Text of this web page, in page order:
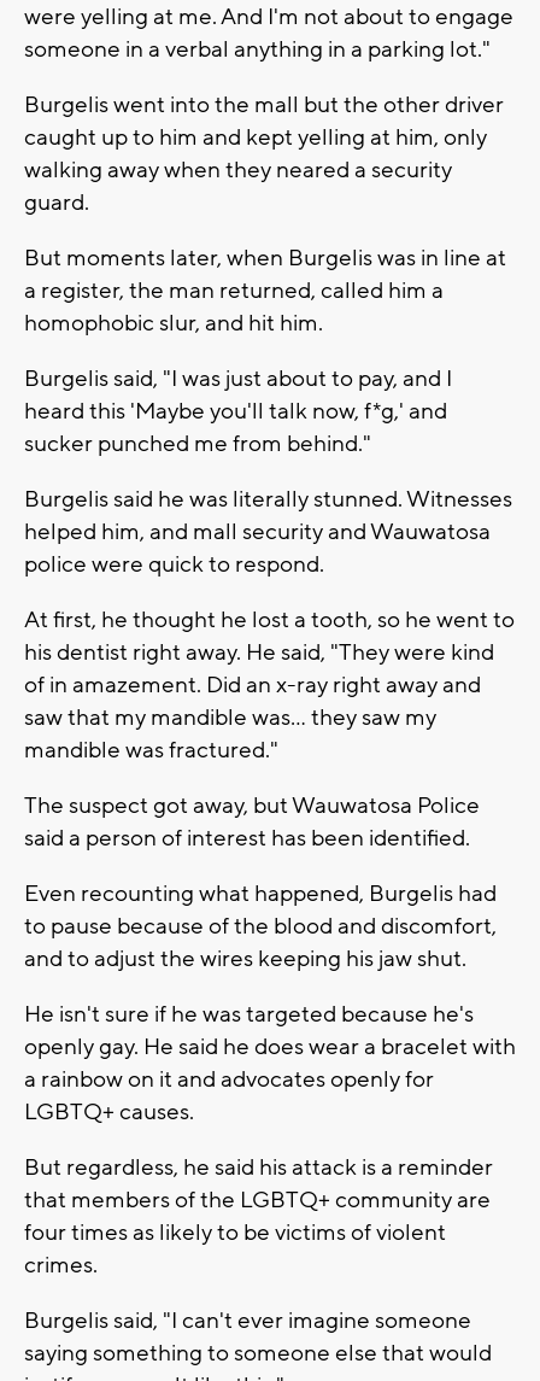
were yelling at me. And I'm not about to engage
someone in a verbal anything in a parking lot."
Burgelis went into the mall but the other driver
caught up to him and kept yelling at him, only
walking away when they neared a security
guard.
But moments later, when Burgelis was in line at
a register, the man returned, called him a
homophobic slur, and hit him.
Burgelis said, "I was just about to pay, and I
heard this 'Maybe you'll talk now, f*g,' and
sucker punched me from behind."
Burgelis said he was literally stunned. Witnesses
helped him, and mall security and Wauwatosa
police were quick to respond.
At first, he thought he lost a tooth, so he went to
his dentist right away. He said, "They were kind
of in amazement. Did an x-ray right away and
saw that my mandible was… they saw my
mandible was fractured."
The suspect got away, but Wauwatosa Police
said a person of interest has been identified.
Even recounting what happened, Burgelis had
to pause because of the blood and discomfort,
and to adjust the wires keeping his jaw shut.
He isn't sure if he was targeted because he's
openly gay. He said he does wear a bracelet with
a rainbow on it and advocates openly for
LGBTQ+ causes.
But regardless, he said his attack is a reminder
that members of the LGBTQ+ community are
four times as likely to be victims of violent
crimes.
Burgelis said, "I can't ever imagine someone
saying something to someone else that would